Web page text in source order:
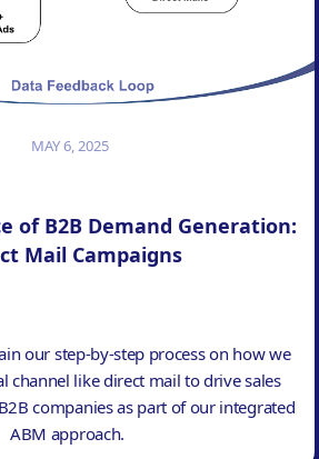
MAY 6, 2025
of B2B Demand Generation:
Mail Campaigns
our step-by-step process on how we
channel like direct mail to drive sales
companies as part of our integrated
ABM approach.